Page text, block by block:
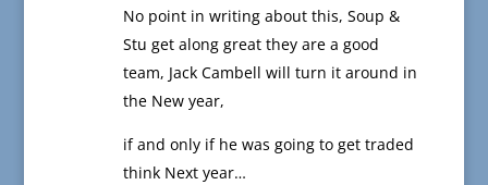
No point in writing about this, Soup &
Stu get along great they are a good
team, Jack Cambell will turn it around in
the New year,
if and only if he was going to get traded
think Next year…